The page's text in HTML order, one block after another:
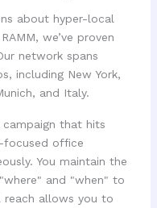
about hyper-local
we’ve proven
network spans
including New York,
and Italy.
campaign that hits
focused office
You maintain the
and "when" to
allows you to